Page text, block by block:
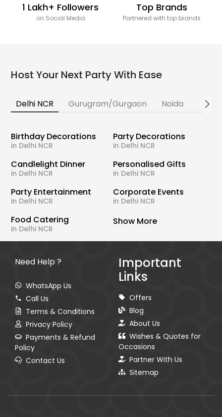
1 Lakh+ Followers
on Social Media
Top Brands
Partnered with top brands
Host Your Next Party With Ease
Delhi NCR Gurugram/Gurgaon Noida
Birthday Decorations
in Delhi NCR
Party Decorations
in Delhi NCR
Candlelight Dinner
in Delhi NCR
Personalised Gifts
in Delhi NCR
Party Entertainment
in Delhi NCR
Corporate Events
in Delhi NCR
Food Catering
in Delhi NCR
Show More
Need Help ?
WhatsApp Us
Call Us
Terms & Conditions
Privacy Policy
Payments & Refund
Policy
Contact Us
Important
Links
Offers
Blog
About Us
Wishes & Quotes for
Occasions
Partner With Us
Sitemap